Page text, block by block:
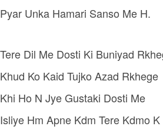
Pyar Unka Hamari Sanso Me H.
Tere Dil Me Dosti Ki Buniyad
Khud Ko Kaid Tujko Azad Rkhege
Khi Ho N Jye Gustaki Dosti Me
Isliye Hm Apne Kdm Tere Kdmo